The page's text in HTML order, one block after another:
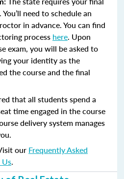
need to schedule an
in advance. You can find
process here. Upon
exam, you will be asked to
your identity as the
the course and the final
that all students spend a
time engaged in the course
delivery system manages
our Frequently Asked
.